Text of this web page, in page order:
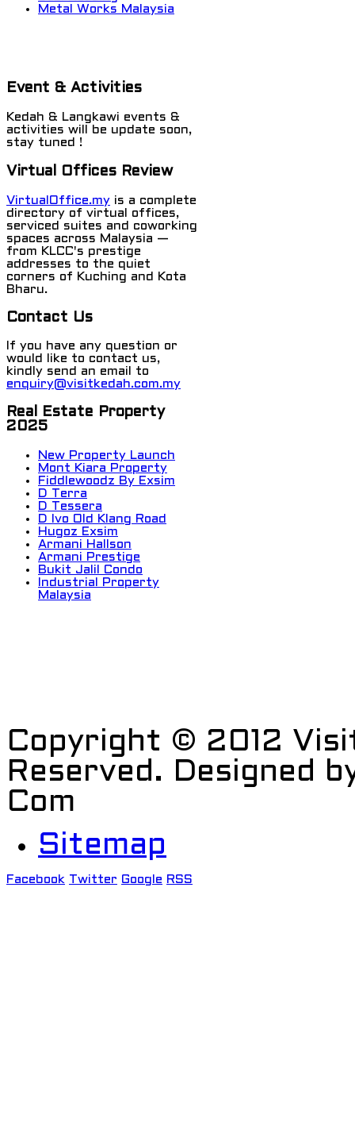
Metal Works Malaysia
Event & Activities
Kedah & Langkawi events &
activities will be update soon,
stay tuned !
Virtual Offices Review
VirtualOffice.my is a complete
directory of virtual offices,
serviced suites and coworking
spaces across Malaysia —
from KLCC's prestige
addresses to the quiet
corners of Kuching and Kota
Bharu.
Contact Us
If you have any question or
would like to contact us,
kindly send an email to
enquiry@visitkedah.com.my
Real Estate Property
2025
New Property Launch
Mont Kiara Property
Fiddlewoodz By Exsim
D Terra
D Tessera
D Ivo Old Klang Road
Hugoz Exsim
Armani Hallson
Armani Prestige
Bukit Jalil Condo
Industrial Property
Malaysia
Copyright © 2012
Reserved. Designed
Com
Sitemap
Facebook Twitter Google RSS